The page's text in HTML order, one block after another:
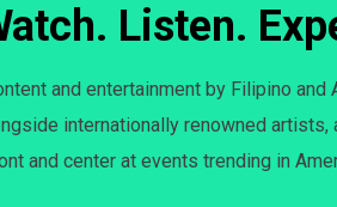
Listen.
and entertainment by Filipino
internationally renowned
and center at events trending in